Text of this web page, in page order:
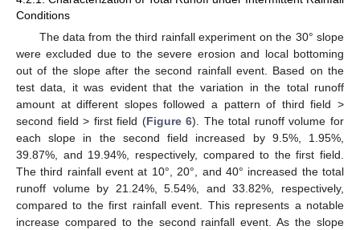
Conditions
The data from the third rainfall experiment on the 30° slope
were excluded due to the severe erosion and local bottoming
out of the slope after the second rainfall event. Based on the
test data, it was evident that the variation in the total runoff
amount at different slopes followed a pattern of third field >
second field > first field (Figure 6). The total runoff volume for
each slope in the second field increased by 9.5%, 1.95%,
39.87%, and 19.94%, respectively, compared to the first field.
The third rainfall event at 10°, 20°, and 40° increased the total
runoff volume by 21.24%, 5.54%, and 33.82%, respectively,
compared to the first rainfall event. This represents a notable
increase compared to the second rainfall event. As the slope